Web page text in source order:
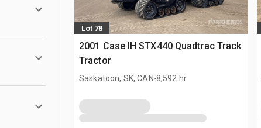
Lot 78
2001 Case IH STX440 Quadtrac Track
Tractor
Saskatoon, SK, CAN.8,592 hr